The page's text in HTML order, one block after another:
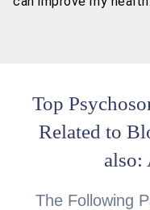
Top
Related to
also:
The Following